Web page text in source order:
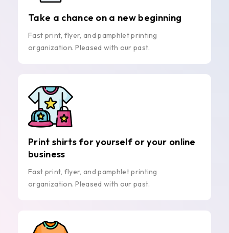
Take a chance on a new beginning
Fast print, flyer, and pamphlet printing
organization. Pleased with our past.
Print shirts for yourself or your online
business
Fast print, flyer, and pamphlet printing
organization. Pleased with our past.